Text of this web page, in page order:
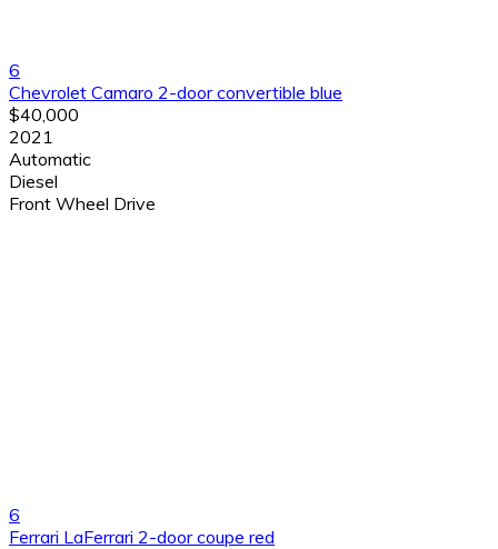
6
Chevrolet Camaro 2-door convertible blue
$40,000
2021
Automatic
Diesel
Front Wheel Drive
6
Ferrari LaFerrari 2-door coupe red